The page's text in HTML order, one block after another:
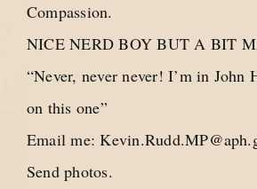
Compassion.
NICE NERD BOY BUT A BIT
“Never, never never! I’m in John
on this one”
Email me:
Send photos.